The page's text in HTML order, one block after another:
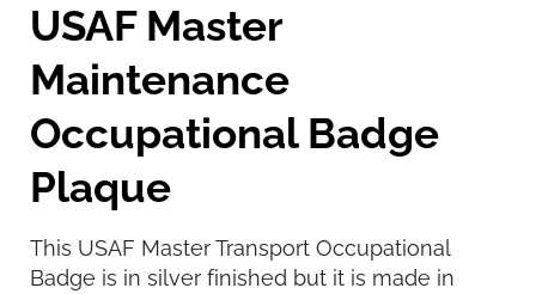
USAF Master
Maintenance
Occupational Badge
Plaque
This USAF Master Transport Occupational
Badge is in silver finished but it is made in